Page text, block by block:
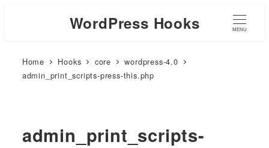
WordPress Hooks MENU
Home Hooks core
wordpress-4.0
admin_print_scripts-press-this.php
admin_print_scripts-